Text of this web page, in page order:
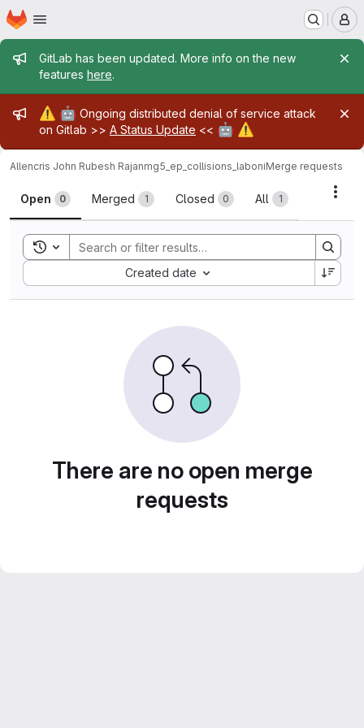
Skip to main content
Homepage
Admin message
GitLab has been updated. More info on the new
features here.
Admin message
⚠️ 🤖 Ongoing distributed denial of service attack
on Gitlab >> A Status Update << 🤖 ⚠️
Allencris John Rubesh Rajanmg5_ep_collisions_laboniMerge requests
Merge requests
Open 0 Merged 1 Closed 0 All 1
Toggle search history
Created date
Sort by:
There are no open merge
requests